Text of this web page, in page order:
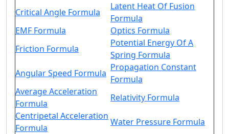
Critical Angle Formula
Latent Heat Of Fusion
Formula
EMF Formula
Optics Formula
Friction Formula
Potential Energy Of A
Spring Formula
Angular Speed Formula
Propagation Constant
Formula
Average Acceleration
Formula
Relativity Formula
Centripetal Acceleration
Formula
Water Pressure Formula